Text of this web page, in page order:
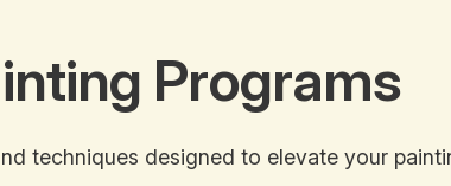
Programs
techniques designed to elevate your